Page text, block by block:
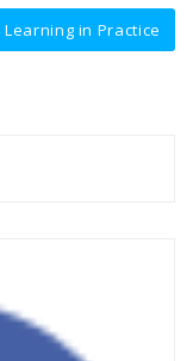
in Practice